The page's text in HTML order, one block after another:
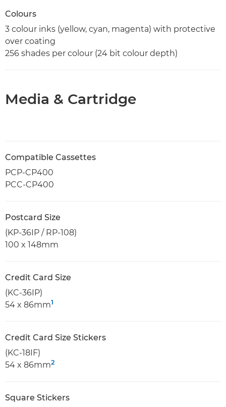
Colours
3 colour inks (yellow, cyan, magenta) with protective
over coating
256 shades per colour (24 bit colour depth)
Media & Cartridge
Compatible Cassettes
PCP-CP400
PCC-CP400
Postcard Size
(KP-36IP / RP-108)
100 x 148mm
Credit Card Size
(KC-36IP)
54 x 86mm1
Credit Card Size Stickers
(KC-18IF)
54 x 86mm2
Square Stickers